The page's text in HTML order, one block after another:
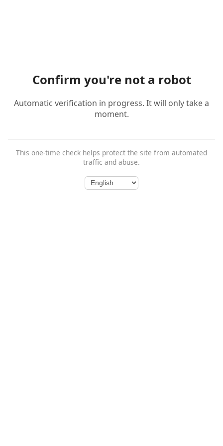
Confirm you're not a robot
Automatic verification in progress. It will only take a
moment.
This one-time check helps protect the site from automated
traffic and abuse.